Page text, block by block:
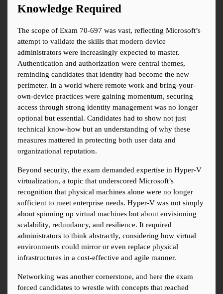
Knowledge Required
The scope of Exam 70-697 was vast, reflecting Microsoft’s
attempt to validate the skills that modern device
administrators were increasingly expected to master.
Authentication and authorization were central themes,
reminding candidates that identity had become the new
perimeter. In a world where remote work and bring-your-
own-device practices were gaining momentum, securing
access through strong identity management was no longer
optional but essential. Candidates had to show not just
technical know-how but an understanding of why these
measures mattered in protecting both user data and
organizational reputation.
Beyond security, the exam demanded expertise in Hyper-V
virtualization, a topic that underscored Microsoft’s
recognition that physical machines alone were no longer
sufficient to meet enterprise needs. Hyper-V was not simply
about spinning up virtual machines but about envisioning
scalability, redundancy, and resilience. It required
administrators to think abstractly, considering how virtual
environments could mirror or even replace physical
infrastructures in a cost-effective and agile manner.
Networking was another cornerstone, and here the exam
forced candidates to wrestle with concepts that reached